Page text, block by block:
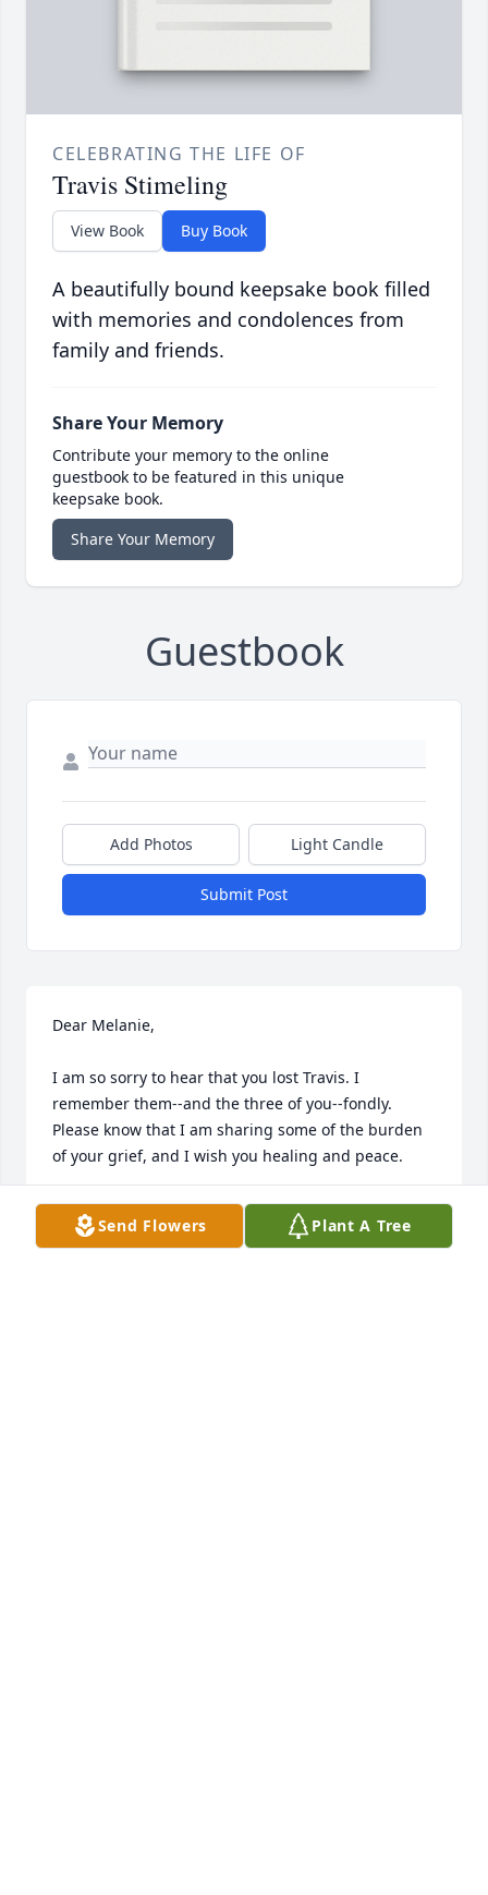
CELEBRATING THE LIFE OF
Travis Stimeling
View Book Buy Book
A beautifully bound keepsake book filled
with memories and condolences from
family and friends.
Share Your Memory
Contribute your memory to the online
guestbook to be featured in this unique
keepsake book.
Share Your Memory
Guestbook
Add Photos Light Candle
Submit Post
Dear Melanie,
I am so sorry to hear that you lost Travis. I
remember them--and the three of you--fondly.
Please know that I am sharing some of the burden
of your grief, and I wish you healing and peace.
Anne Matthews
Millikin University
Send Flowers Plant A Tree